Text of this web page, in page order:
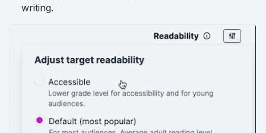
writing.